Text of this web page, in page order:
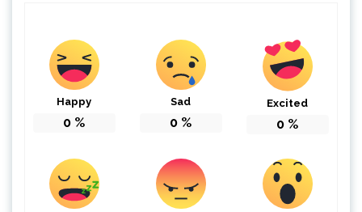
Happy
0 %
Sad
0 %
Excited
0 %